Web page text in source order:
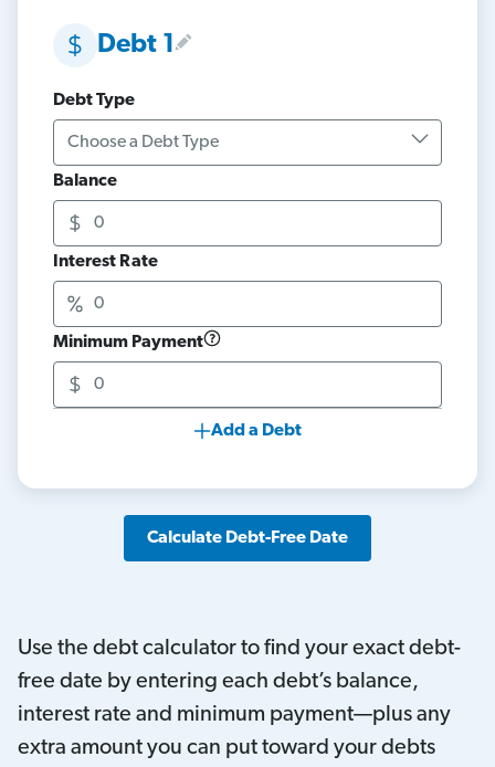
Debt 1
Debt Type
Balance
Interest Rate
Minimum Payment
Add a Debt
Calculate Debt-Free Date
Use the debt calculator to find your exact debt-
free date by entering each debt’s balance,
interest rate and minimum payment—plus any
extra amount you can put toward your debts